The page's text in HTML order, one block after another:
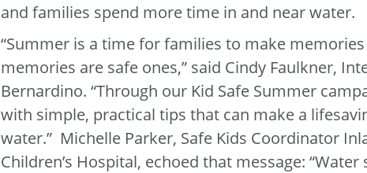
and families spend more time in and near water.
“Summer is a time for families to make
memories are safe ones,” said Cindy Faulkner,
Bernardino. “Through our Kid Safe Summer
with simple, practical tips that can make a
water.” Michelle Parker, Safe Kids Coordinator
Children’s Hospital, echoed that message: